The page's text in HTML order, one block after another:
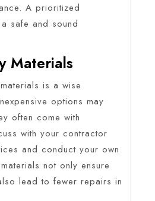
A prioritized
safe and sound
Materials
is a wise
options may
often come with
with your contractor
and conduct your own
not only ensure
lead to fewer repairs in